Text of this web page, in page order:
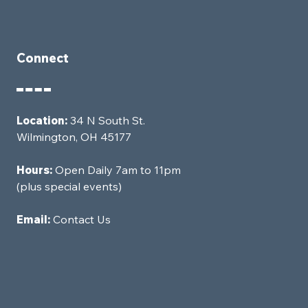
Connect
Location: 34 N South St.
Wilmington, OH 45177
Hours: Open Daily 7am to 11pm
(plus special events)
Email: Contact Us